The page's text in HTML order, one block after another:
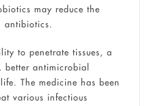
may reduce the
antibiotics.
to penetrate tissues, a
better antimicrobial
The medicine has been
various infectious